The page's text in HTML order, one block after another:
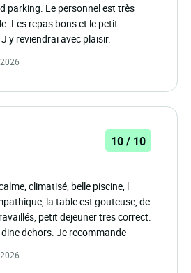
parking. Le personnel est très
Les repas bons et le petit-
y reviendrai avec plaisir.
10 / 10
climatisé, belle piscine, l
la table est gouteuse, de
petit dejeuner tres correct.
dehors. Je recommande